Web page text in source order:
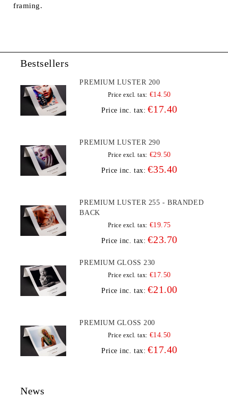
framing.
Bestsellers
PREMIUM LUSTER 200
Price excl. tax: €14.50
Price inc. tax: €17.40
PREMIUM LUSTER 290
Price excl. tax: €29.50
Price inc. tax: €35.40
PREMIUM LUSTER 255 - BRANDED
BACK
Price excl. tax: €19.75
Price inc. tax: €23.70
PREMIUM GLOSS 230
Price excl. tax: €17.50
Price inc. tax: €21.00
PREMIUM GLOSS 200
Price excl. tax: €14.50
Price inc. tax: €17.40
News